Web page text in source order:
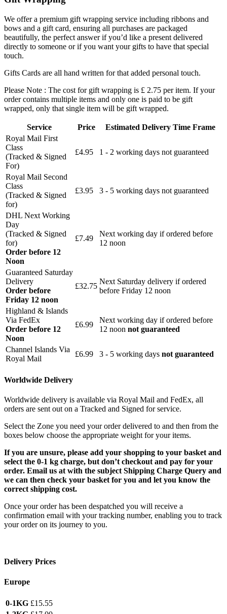
We offer a premium gift wrapping service including ribbons and
bows and a gift card, ensuring all purchases are packaged
beautifully, the perfect answer if you’d like a present delivered
directly to someone or if you want your gifts to have that special
touch.
Gifts Cards are all hand written for that added personal touch.
Please Note : The cost for gift wrapping is £ 2.75 per item. If your
order contains multiple items and only one is paid to be gift
wrapped, only that single item will be gift wrapped.
Service Price
Estimated Delivery Time Frame
Royal Mail First
Class
(Tracked & Signed
For)
£4.95 1 - 2 working days not guaranteed
Royal Mail Second
Class
(Tracked & Signed
for)
£3.95 3 - 5 working days not guaranteed
DHL Next Working
Day
(Tracked & Signed
for)
Order before 12
Noon
£7.49
Next working day if ordered before
12 noon
Guaranteed Saturday
Delivery
Order before
Friday 12 noon
£32.75
Next Saturday delivery if ordered
before Friday 12 noon
Highland & Islands
Via FedEx
Order before 12
Noon
£6.99
Next working day if ordered before
12 noon not guaranteed
Channel Islands Via
Royal Mail
£6.99 3 - 5 working days not guaranteed
Worldwide Delivery
Worldwide delivery is available via Royal Mail and FedEx, all
orders are sent out on a Tracked and Signed for service.
Select the Zone you need your order delivered to and then from the
boxes below choose the appropriate weight for your items.
If you are unsure, please add your shopping to your basket and
select the 0-1 kg charge, but don’t checkout and pay for your
order. Email us at with the subject Shipping Charge Query and
we can then check your basket for you and let you know the
correct shipping cost.
Once your order has been despatched you will receive a
confirmation email with your tracking number, enabling you to track
your order on its journey to you.
Delivery Prices
Europe
0-1KG £15.55